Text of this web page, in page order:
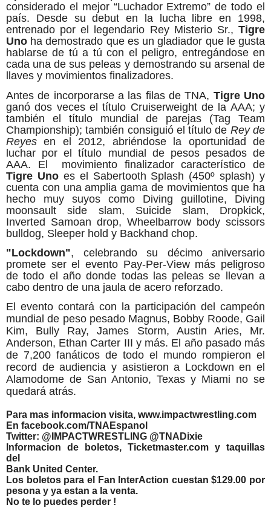
considerado el mejor “Luchador Extremo” de todo el
país. Desde su debut en la lucha libre en 1998,
entrenado por el legendario Rey Misterio Sr., Tigre
Uno ha demostrado que es un gladiador que le gusta
hablarse de tú a tú con el peligro, entregándose en
cada una de sus peleas y demostrando su arsenal de
llaves y movimientos finalizadores.
Antes de incorporarse a las filas de TNA, Tigre Uno
ganó dos veces el título Cruiserweight de la AAA; y
también el título mundial de parejas (Tag Team
Championship); también consiguió el título de Rey de
Reyes en el 2012, abriéndose la oportunidad de
luchar por el título mundial de pesos pesados de
AAA. El movimiento finalizador característico de
Tigre Unoes el Sabertooth Splash (450º splash) y
cuenta con una amplia gama de movimientos que ha
hecho muy suyos como Diving guillotine, Diving
moonsault side slam, Suicide slam, Dropkick,
Inverted Samoan drop, Wheelbarrow body scissors
bulldog, Sleeper hold y Backhand chop.
"Lockdown", celebrando su décimo aniversario
promete ser el evento Pay-Per-View más peligroso
de todo el año donde todas las peleas se llevan a
cabo dentro de una jaula de acero reforzado.
El evento contará con la participación del campeón
mundial de peso pesado Magnus, Bobby Roode, Gail
Kim, Bully Ray, James Storm, Austin Aries, Mr.
Anderson, Ethan Carter III y más. El año pasado más
de 7,200 fanáticos de todo el mundo rompieron el
record de audiencia y asistieron a Lockdown en el
Alamodome de San Antonio, Texas y Miami no se
quedará atrás.
Para mas informacion visita, www.impactwrestling.com
En facebook.com/TNAEspanol
Twitter: @IMPACTWRESTLING @TNADixie
Informacion de boletos, Ticketmaster.com y taquillas
del
Bank United Center.
Los boletos para el Fan InterAction cuestan $129.00 por
pesona y ya estan a la venta.
No te lo puedes perder !